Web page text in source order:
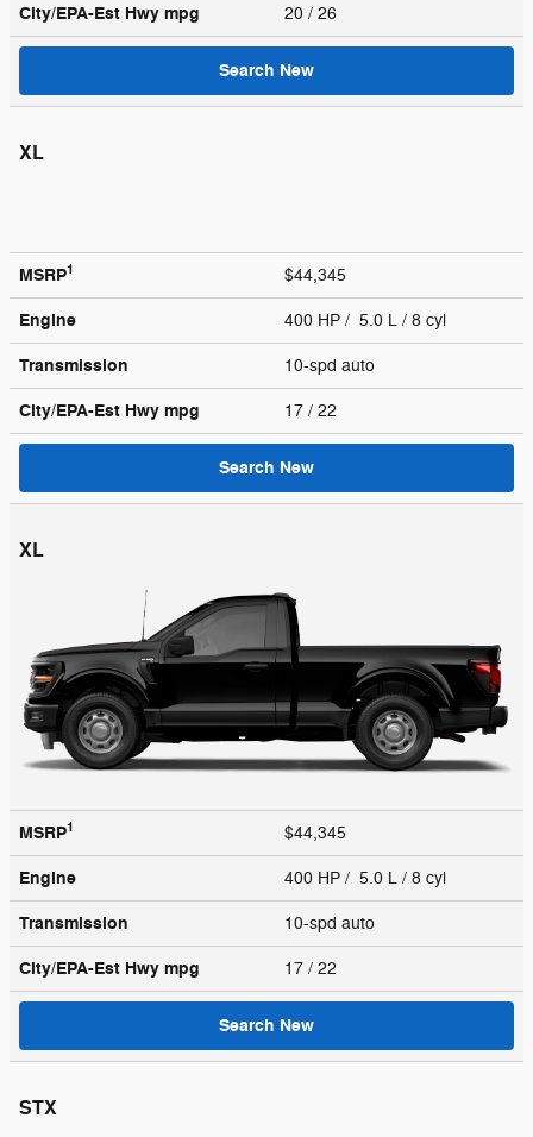
City/EPA-Est Hwy mpg 20 / 26
Search New
XL
MSRP1 $44,345
Engine 400 HP / 5.0 L / 8 cyl
Transmission 10-spd auto
City/EPA-Est Hwy mpg 17 / 22
Search New
XL
MSRP1 $44,345
Engine 400 HP / 5.0 L / 8 cyl
Transmission 10-spd auto
City/EPA-Est Hwy mpg 17 / 22
Search New
STX